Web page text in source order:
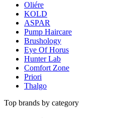
Oliére
KOLD
ASPAR
Pump Haircare
Brushology
Eye Of Horus
Hunter Lab
Comfort Zone
Priori
Thalgo
Top brands by category